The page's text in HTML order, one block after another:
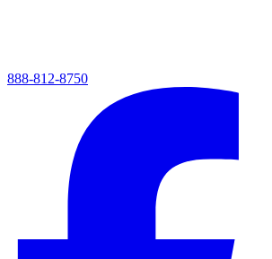
888-812-8750